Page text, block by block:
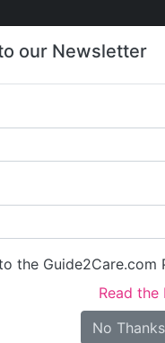
our Newsletter
the Guide2Care.com
Read
No
Care
News
Care 2 Dementia Care
2 in total -